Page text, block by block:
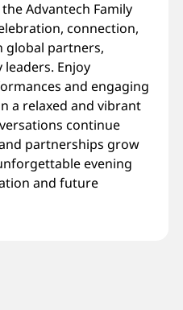
Advantech Family
connection,
global partners,
Enjoy
and engaging
a relaxed and vibrant
continue
partnerships grow
evening
and future